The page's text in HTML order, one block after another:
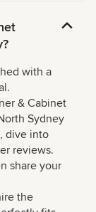
with a
& Cabinet
Sydney
dive into
reviews.
share your
the